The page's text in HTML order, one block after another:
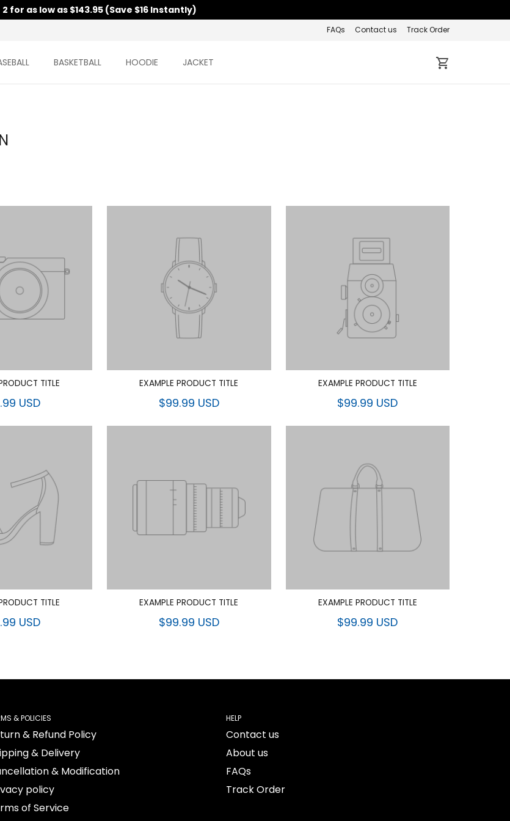
2 for as low as $143.95 (Save $16 Instantly)
FAQs Contact us Track Order
BASKETBALL HOODIE JACKET
TITLE
USD
EXAMPLE PRODUCT TITLE
$99.99 USD
EXAMPLE PRODUCT TITLE
$99.99 USD
TITLE
USD
EXAMPLE PRODUCT TITLE
$99.99 USD
EXAMPLE PRODUCT TITLE
$99.99 USD
& POLICIES
& Refund Policy
& Delivery
& Modification
policy
of Service
HELP
Contact us
About us
FAQs
Track Order